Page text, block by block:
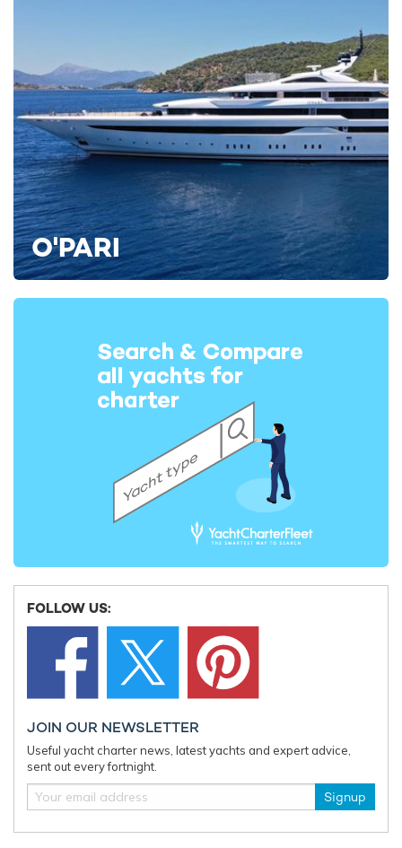
O'PARI
FOLLOW US:
JOIN OUR NEWSLETTER
Useful yacht charter news, latest yachts and expert advice,
sent out every fortnight.
Signup